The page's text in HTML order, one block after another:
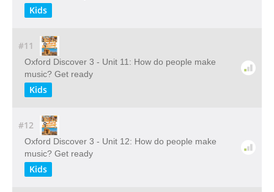
Kids
#11
Oxford Discover 3 - Unit 11: How do people make
music? Get ready
Kids
#12
Oxford Discover 3 - Unit 12: How do people make
music? Get ready
Kids